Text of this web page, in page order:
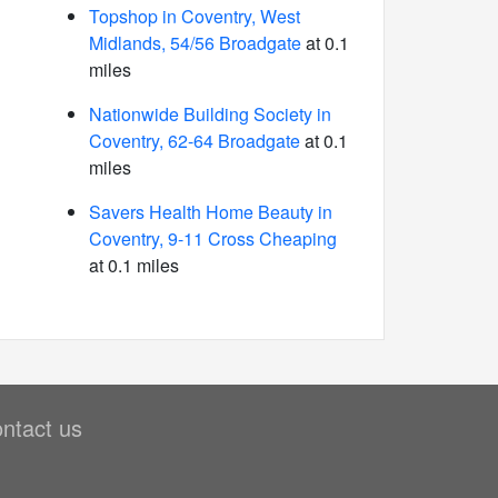
Topshop in Coventry, West
Midlands, 54/56 Broadgateat 0.1
miles
Nationwide Building Society in
Coventry, 62-64 Broadgateat 0.1
miles
Savers Health Home Beauty in
Coventry, 9-11 Cross Cheaping
at 0.1 miles
us